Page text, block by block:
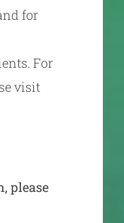
for
For
visit
please